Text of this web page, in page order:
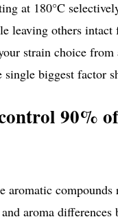
at 180°C
leaving others intact
strain choice from
biggest factor
90%
aromatic compounds
aroma differences